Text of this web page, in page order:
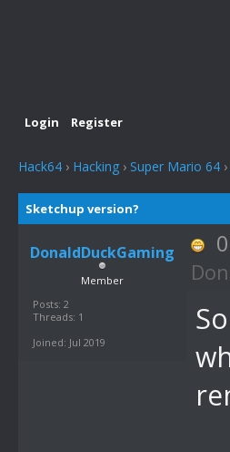
Login Register
Hack64 › Hacking › Super Mario 64 ›
Sketchup version?
DonaldDuckGaming
Member
Posts: 2
Threads: 1
Joined: Jul 2019